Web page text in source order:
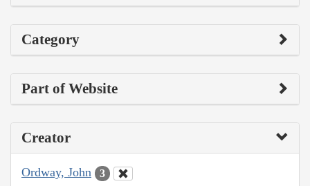
Category
Part of Website
Creator
Ordway, John 3